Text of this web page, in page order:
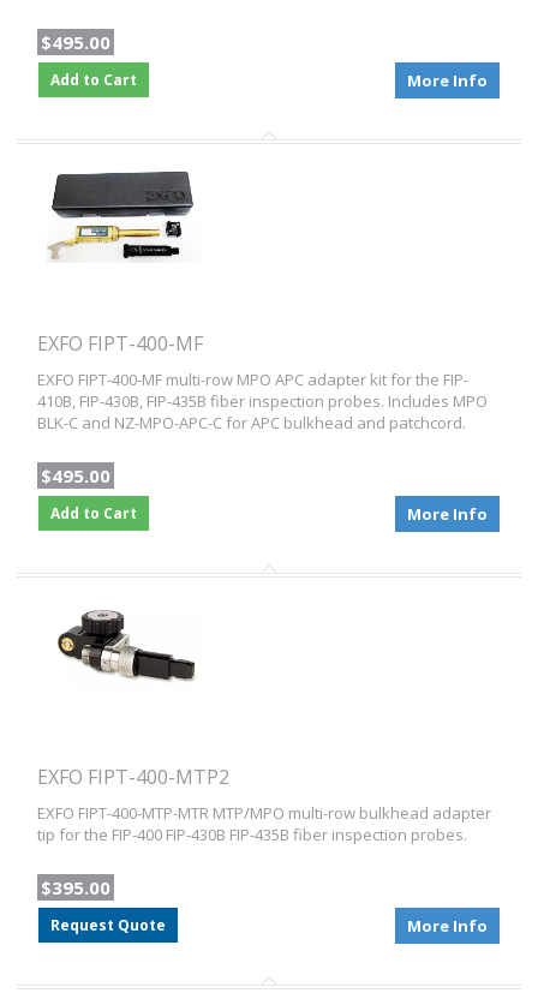
$495.00
Add to Cart More Info
EXFO FIPT-400-MF
EXFO FIPT-400-MF multi-row MPO APC adapter kit for the FIP-
410B, FIP-430B, FIP-435B fiber inspection probes. Includes MPO
BLK-C and NZ-MPO-APC-C for APC bulkhead and patchcord.
$495.00
Add to Cart More Info
EXFO FIPT-400-MTP2
EXFO FIPT-400-MTP-MTR MTP/MPO multi-row bulkhead adapter
tip for the FIP-400 FIP-430B FIP-435B fiber inspection probes.
$395.00
Request Quote More Info